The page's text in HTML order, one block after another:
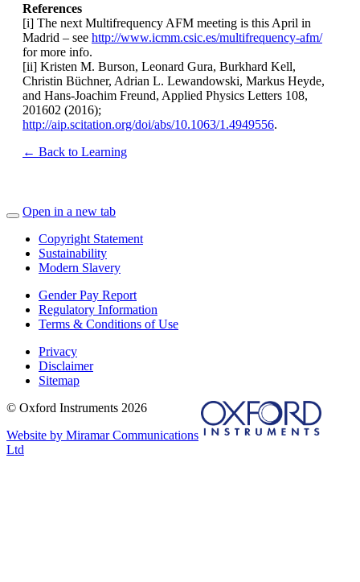
References
[i] The next Multifrequency AFM meeting is this April in
Madrid – see http://www.icmm.csic.es/multifrequency-afm/
for more info.
[ii] Kristen M. Burson, Leonard Gura, Burkhard Kell,
Christin Büchner, Adrian L. Lewandowski, Markus Heyde,
and Hans-Joachim Freund, Applied Physics Letters 108,
201602 (2016);
http://aip.scitation.org/doi/abs/10.1063/1.4949556.
← Back to Learning
Open in a new tab
Copyright Statement
Sustainability
Modern Slavery
Gender Pay Report
Regulatory Information
Terms & Conditions of Use
Privacy
Disclaimer
Sitemap
© Oxford Instruments 2026
Website by Miramar Communications
Ltd